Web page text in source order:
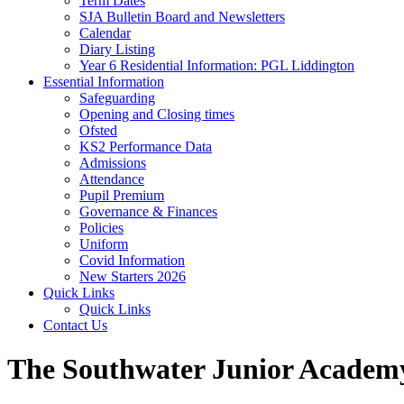
SJA Bulletin Board and Newsletters
Calendar
Diary Listing
Year 6 Residential Information: PGL Liddington
Essential Information
Safeguarding
Opening and Closing times
Ofsted
KS2 Performance Data
Admissions
Attendance
Pupil Premium
Governance & Finances
Policies
Uniform
Covid Information
New Starters 2026
Quick Links
Quick Links
Contact Us
The Southwater Junior